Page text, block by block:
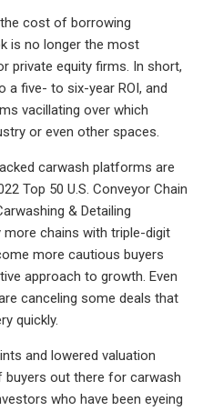
cost of borrowing
is no longer the most
private equity firms. In short,
a five- to six-year ROI, and
vacillating over which
or even other spaces.
carwash platforms are
Top 50 U.S. Conveyor Chain
& Detailing
chains with triple-digit
more cautious buyers
approach to growth. Even
canceling some deals that
quickly.
and lowered valuation
buyers out there for carwash
who have been eyeing